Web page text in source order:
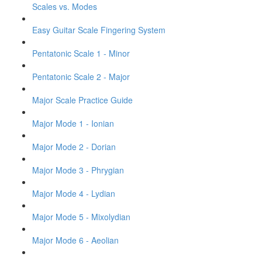
Scales vs. Modes
Easy Guitar Scale Fingering System
Pentatonic Scale 1 - Minor
Pentatonic Scale 2 - Major
Major Scale Practice Guide
Major Mode 1 - Ionian
Major Mode 2 - Dorian
Major Mode 3 - Phrygian
Major Mode 4 - Lydian
Major Mode 5 - Mixolydian
Major Mode 6 - Aeolian